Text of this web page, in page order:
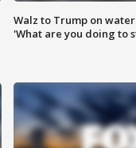
Walz to Trump on
'What are you doing to